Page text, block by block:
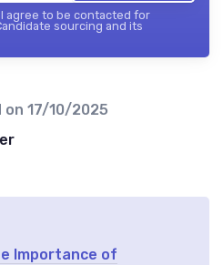
agree to be contacted for
sourcing and its
on 17/10/2025
Importance of